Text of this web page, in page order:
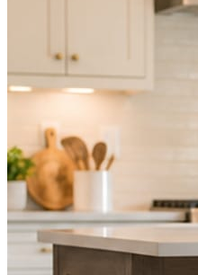
Three steps. You
Hand it over once. It runs from
STEP01
Point Mica Social at your
minute. No passwords change
screen does the connecting.
STEP02
Send photos when you